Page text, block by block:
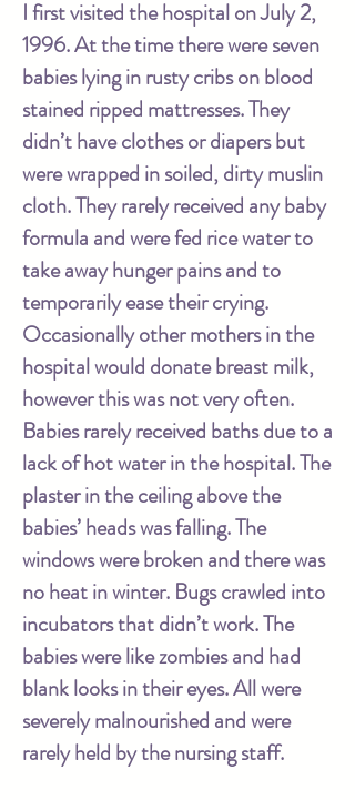
I first visited the hospital on July 2,
1996. At the time there were seven
babies lying in rusty cribs on blood
stained ripped mattresses. They
didn’t have clothes or diapers but
were wrapped in soiled, dirty muslin
cloth. They rarely received any baby
formula and were fed rice water to
take away hunger pains and to
temporarily ease their crying.
Occasionally other mothers in the
hospital would donate breast milk,
however this was not very often.
Babies rarely received baths due to a
lack of hot water in the hospital. The
plaster in the ceiling above the
babies’ heads was falling. The
windows were broken and there was
no heat in winter. Bugs crawled into
incubators that didn’t work. The
babies were like zombies and had
blank looks in their eyes. All were
severely malnourished and were
rarely held by the nursing staff.